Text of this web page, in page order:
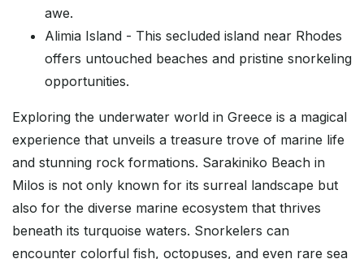
awe.
Alimia Island - This secluded island near Rhodes
offers untouched beaches and pristine snorkeling
opportunities.
Exploring the underwater world in Greece is a magical
experience that unveils a treasure trove of marine life
and stunning rock formations. Sarakiniko Beach in
Milos is not only known for its surreal landscape but
also for the diverse marine ecosystem that thrives
beneath its turquoise waters. Snorkelers can
encounter colorful fish, octopuses, and even rare sea